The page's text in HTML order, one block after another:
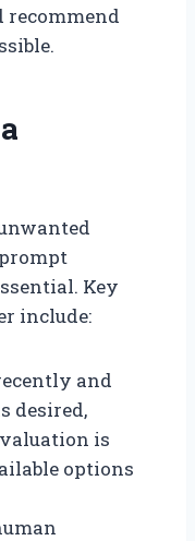
Key
include:
and
desired,
is
options